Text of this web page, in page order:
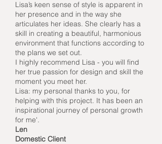
Lisa’s keen sense of style is apparent in
her presence and in the way she
articulates her ideas. She clearly has a
skill in creating a beautiful, harmonious
environment that functions according to
the plans we set out.
I highly recommend Lisa - you will find
her true passion for design and skill the
moment you meet her.
Lisa: my personal thanks to you, for
helping with this project. It has been an
inspirational journey of personal growth
for me'.
Len
Domestic Client